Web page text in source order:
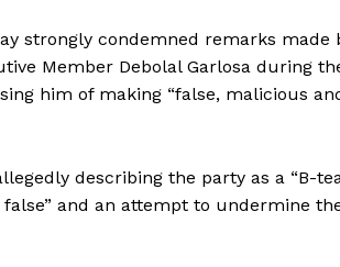
strongly condemned remarks made
Member Debolal Garlosa during
him of making “false, malicious
describing the party as a “B-
and an attempt to undermine